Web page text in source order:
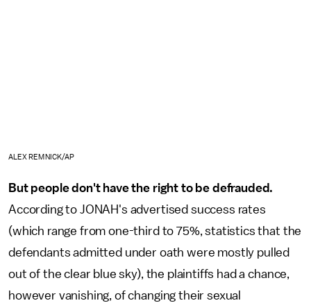
ALEX REMNICK/AP
But people don't have the right to be defrauded.
According to JONAH's advertised success rates
(which range from one-third to 75%, statistics that the
defendants admitted under oath were mostly pulled
out of the clear blue sky), the plaintiffs had a chance,
however vanishing, of changing their sexual